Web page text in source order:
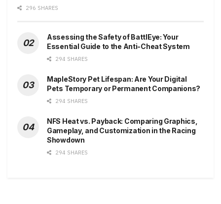
296 SHARES
Assessing the Safety of BattlEye: Your
Essential Guide to the Anti-Cheat System
294 SHARES
MapleStory Pet Lifespan: Are Your Digital
Pets Temporary or Permanent Companions?
294 SHARES
NFS Heat vs. Payback: Comparing Graphics,
Gameplay, and Customization in the Racing
Showdown
294 SHARES